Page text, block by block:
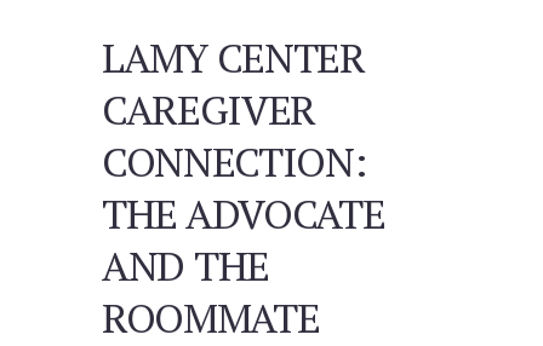
LAMY CENTER
CAREGIVER
CONNECTION:
THE ADVOCATE
AND THE
ROOMMATE